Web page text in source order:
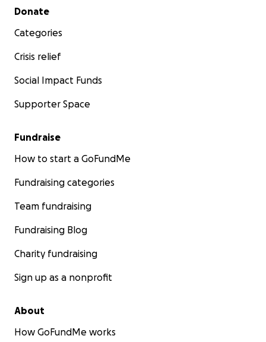
Secondary menu
Donate
Categories
Crisis relief
Social Impact Funds
Supporter Space
Fundraise
How to start a GoFundMe
Fundraising categories
Team fundraising
Fundraising Blog
Charity fundraising
Sign up as a nonprofit
About
How GoFundMe works